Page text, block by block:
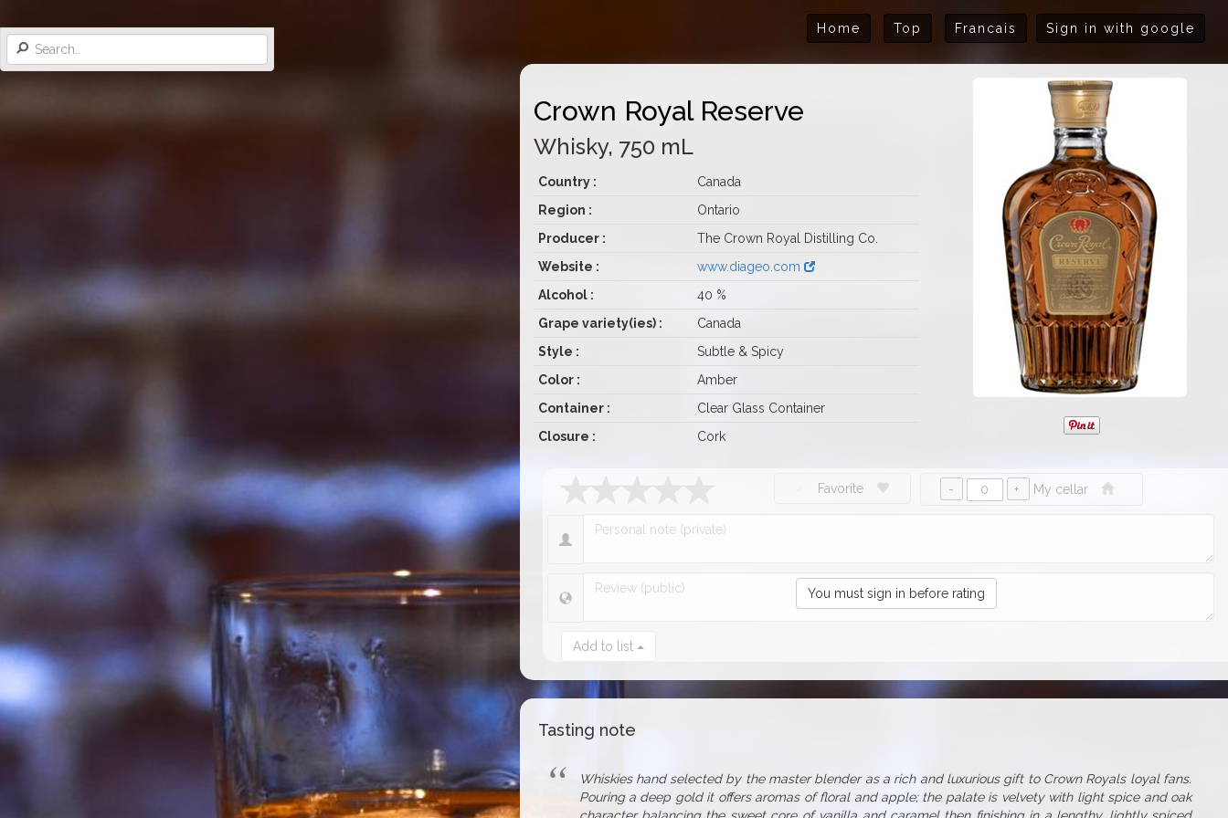
Home Top Francais Sign in with google
Crown Royal Reserve
Whisky, 750 mL
Country :
Canada
Region :
Ontario
Producer :
The Crown Royal Distilling Co.
Website :
www.diageo.com
Alcohol :
40 %
Grape variety(ies) :
Canada
Style :
Subtle & Spicy
Color :
Amber
Container :
Clear Glass Container
Closure :
Cork
You must sign in before rating
Favorite My cellar
Add to list
Tasting note
Whiskies hand selected by the master blender as a rich and luxurious gift to Crown Royals loyal fans.
Pouring a deep gold it offers aromas of floral and apple; the palate is velvety with light spice and oak
character balancing the sweet core of vanilla and caramel then finishing in a lengthy, lightly spiced